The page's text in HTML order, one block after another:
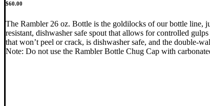
$60.00
The Rambler 26 oz. Bottle is the goldilocks of our bottle line,
resistant, dishwasher safe spout that allows for controlled
that won’t peel or crack, is dishwasher safe, and the double-
Note: Do not use the Rambler Bottle Chug Cap with